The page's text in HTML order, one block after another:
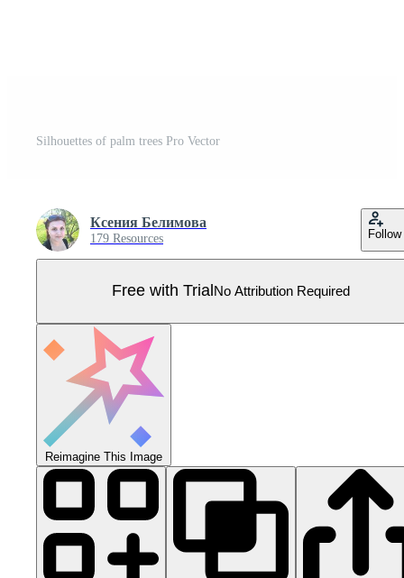
Silhouettes of palm trees Pro Vector
Ксения Белимова
179 Resources Follow
Free with Trial No Attribution Required
Reimagine This Image